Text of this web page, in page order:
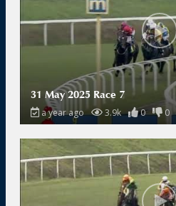
31 May 2025 Race 7
a year ago 3.9k 0 0